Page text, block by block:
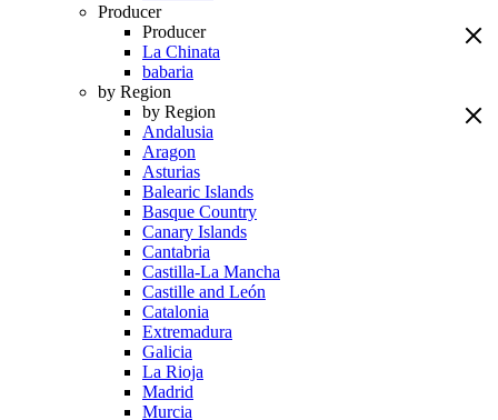
Producer
Producer
La Chinata
babaria
by Region
by Region
Andalusia
Aragon
Asturias
Balearic Islands
Basque Country
Canary Islands
Cantabria
Castilla-La Mancha
Castille and León
Catalonia
Extremadura
Galicia
La Rioja
Madrid
Murcia